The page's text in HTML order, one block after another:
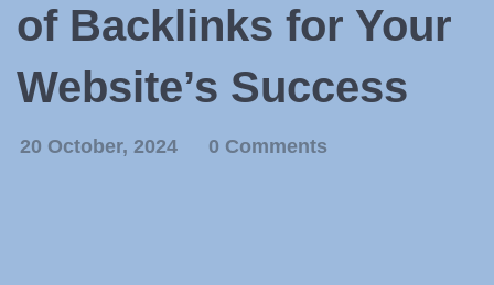
of Backlinks for Your
Website’s Success
20 October, 2024 0 Comments